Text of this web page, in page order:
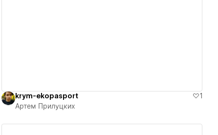
krym-ekopasport
1
Артем Прилуцких